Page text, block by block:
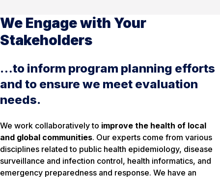
We Engage with Your
Stakeholders
…to inform program planning efforts
and to ensure we meet evaluation
needs.
We work collaboratively to improve the health of local
and global communities. Our experts come from various
disciplines related to public health epidemiology, disease
surveillance and infection control, health informatics, and
emergency preparedness and response. We have an